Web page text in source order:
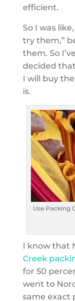
efficient.
So I was
try them,”
them. So
decided
I will buy
is.
Use Packing
I know that
Creek
for 50
went to
same exact